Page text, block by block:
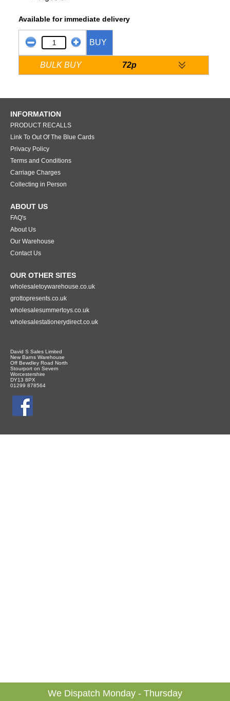
Available for immediate delivery
BUY
BULK BUY 72p
INFORMATION
PRODUCT RECALLS
Link To Out Of The Blue Cards
Privacy Policy
Terms and Conditions
Carriage Charges
Collecting in Person
ABOUT US
FAQ's
About Us
Our Warehouse
Contact Us
OUR OTHER SITES
wholesaletoywarehouse.co.uk
grottopresents.co.uk
wholesalesummertoys.co.uk
wholesalestationerydirect.co.uk
David S Sales Limited
New Barns Warehouse
Off Bewdley Road North
Stourport on Severn
Worcestershire
DY13 8PX
01299 878564
We Dispatch Monday - Thursday